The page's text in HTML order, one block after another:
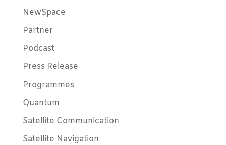
NewSpace
Partner
Podcast
Press Release
Programmes
Quantum
Satellite Communication
Satellite Navigation